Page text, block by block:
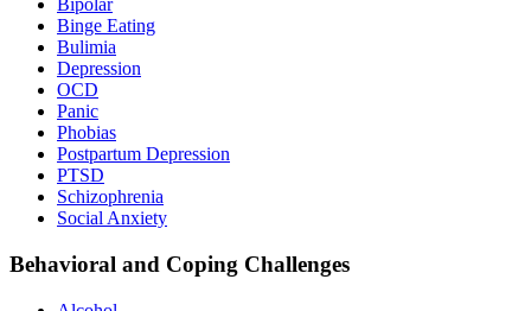
Bipolar
Binge Eating
Bulimia
Depression
OCD
Panic
Phobias
Postpartum Depression
PTSD
Schizophrenia
Social Anxiety
Behavioral and Coping Challenges